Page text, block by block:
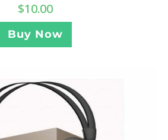
$10.00
Buy Now